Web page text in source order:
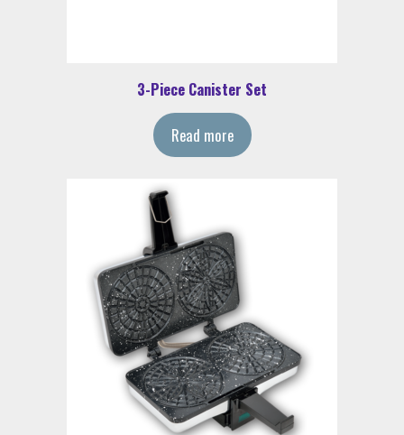
3-Piece Canister Set
Read more